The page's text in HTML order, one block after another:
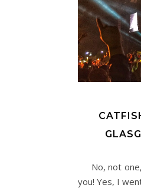
No, not one,
you! Yes, I